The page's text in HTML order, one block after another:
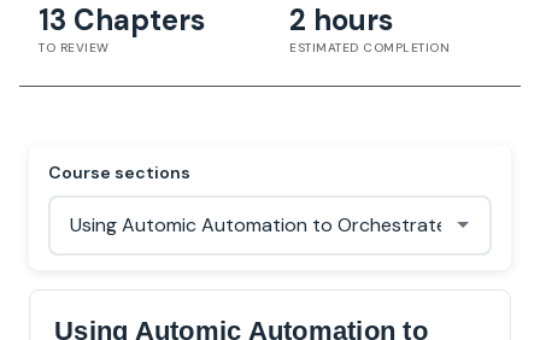
13 Chapters
TO REVIEW
2 hours
ESTIMATED COMPLETION
Course sections
Using Automic Automation to